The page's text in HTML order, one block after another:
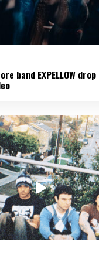
band EXPELLOW drop